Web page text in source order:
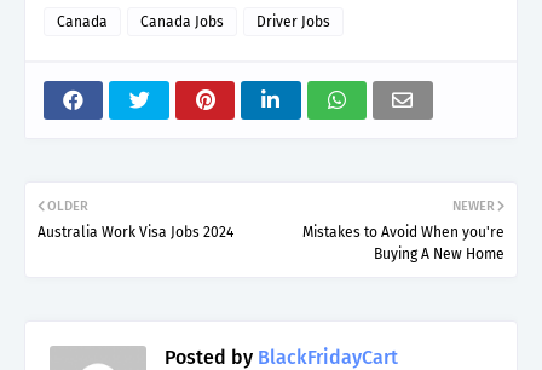
Canada Canada Jobs Driver Jobs
NEWER
Mistakes to Avoid When you're
Buying A New Home
OLDER
Australia Work Visa Jobs 2024
Posted by BlackFridayCart